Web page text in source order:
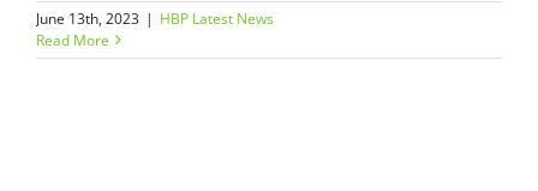
June 13th, 2023 | HBP Latest News
Read More